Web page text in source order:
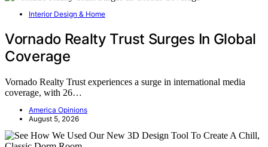
Interior Design & Home
Vornado Realty Trust Surges In Global
Coverage
Vornado Realty Trust experiences a surge in international media
coverage, with 26…
America Opinions
August 5, 2026